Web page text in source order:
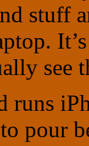
stuff
see
runs
pour